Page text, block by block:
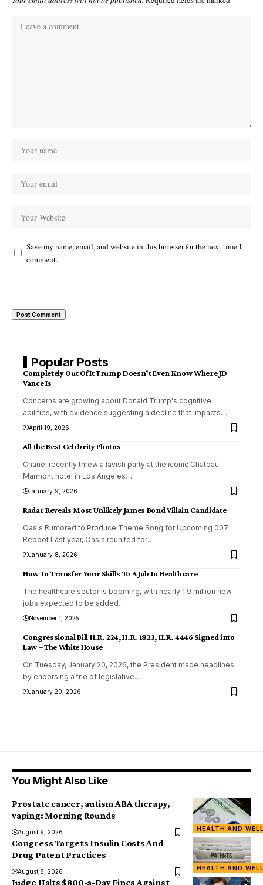
Save my name, email, and website in this browser for the next time I
comment.
Popular Posts
Completely Out Of It Trump Doesn’t Even Know Where JD
Vance Is
Concerns are growing about Donald Trump's cognitive
abilities, with evidence suggesting a decline that impacts…
April 19, 2026
All the Best Celebrity Photos
Chanel recently threw a lavish party at the iconic Chateau
Marmont hotel in Los Angeles…
January 9, 2026
Radar Reveals Most Unlikely James Bond Villain Candidate
Oasis Rumored to Produce Theme Song for Upcoming 007
Reboot Last year, Oasis reunited for…
January 8, 2026
How To Transfer Your Skills To A Job In Healthcare
The healthcare sector is booming, with nearly 1.9 million new
jobs expected to be added…
November 1, 2025
Congressional Bill H.R. 224, H.R. 1823, H.R. 4446 Signed into
Law – The White House
On Tuesday, January 20, 2026, the President made headlines
by endorsing a trio of legislative…
January 20, 2026
You Might Also Like
HEALTH AND
Prostate cancer, autism ABA therapy,
vaping: Morning Rounds
August 9, 2026
HEALTH AND
Congress Targets Insulin Costs And
Drug Patent Practices
August 8, 2026
Judge Halts $800-a-Day Fines Against